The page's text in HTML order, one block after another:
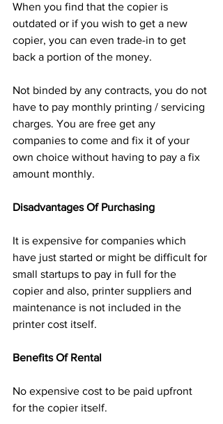
When you find that the copier is
outdated or if you wish to get a new
copier, you can even trade-in to get
back a portion of the money.
Not binded by any contracts, you do not
have to pay monthly printing / servicing
charges. You are free get any
companies to come and fix it of your
own choice without having to pay a fix
amount monthly.
Disadvantages Of Purchasing
It is expensive for companies which
have just started or might be difficult for
small startups to pay in full for the
copier and also, printer suppliers and
maintenance is not included in the
printer cost itself.
Benefits Of Rental
No expensive cost to be paid upfront
for the copier itself.